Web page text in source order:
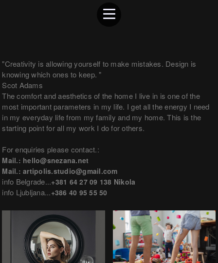
"Creativity is allowing yourself to make mistakes. Design is
knowing which ones to keep. "
Scot Adams
The comfort and aesthetics of the home I live in is one of the
most important parameters in my life. I get all the energy I need
in my everyday life from my family and my home. This is the
starting point for all my work I do for others.
For enquiries please contact.:
Mail.: hello@snezana.net
Mail.: artipolis.studio@gmail.com
info Belgrade...+381 64 27 09 138 Nikola
info Ljubljana...+386 40 95 55 50